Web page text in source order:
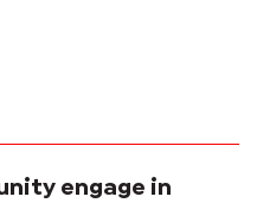
engage in